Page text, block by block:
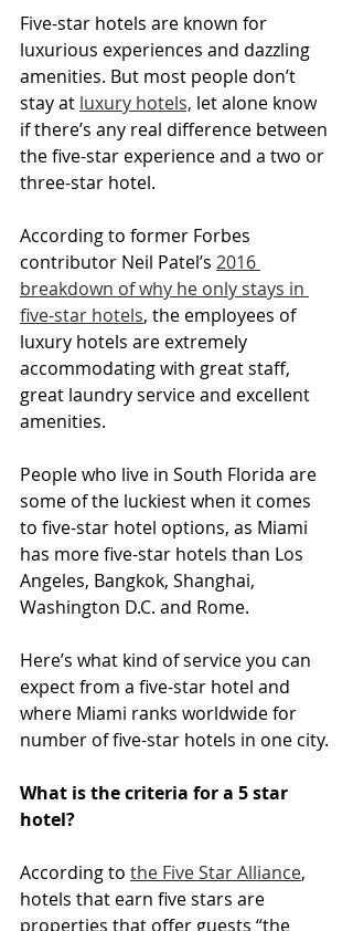
Five-star hotels are known for
luxurious experiences and dazzling
amenities. But most people don’t
stay at luxury hotels, let alone know
if there’s any real difference between
the five-star experience and a two or
three-star hotel.
According to former Forbes
contributor Neil Patel’s 2016
breakdown of why he only stays in
five-star hotels, the employees of
luxury hotels are extremely
accommodating with great staff,
great laundry service and excellent
amenities.
People who live in South Florida are
some of the luckiest when it comes
to five-star hotel options, as Miami
has more five-star hotels than Los
Angeles, Bangkok, Shanghai,
Washington D.C. and Rome.
Here’s what kind of service you can
expect from a five-star hotel and
where Miami ranks worldwide for
number of five-star hotels in one city.
What is the criteria for a 5 star
hotel?
According to the Five Star Alliance,
hotels that earn five stars are
properties that offer guests “the